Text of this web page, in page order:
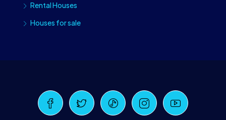
Rental Houses
Houses for sale
Craiova Realtors
Online · Replies instantly